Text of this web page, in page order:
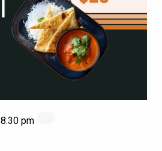
8:30 pm